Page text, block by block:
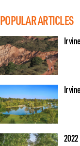
POPULAR ARTICLES
2022